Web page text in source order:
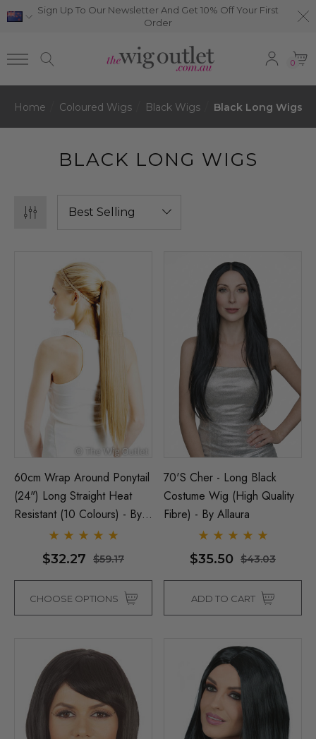
Sign Up To Our Newsletter And Get 10% Off Your First
Order
0
Home Coloured Wigs Black Wigs Black Long Wigs
BLACK LONG WIGS
60cm Wrap Around Ponytail
(24") Long Straight Heat
Resistant (10 Colours) - By
$32.27 $59.17
CHOOSE OPTIONS
70's Cher - Long Black
Costume Wig (High Quality
Fibre) - By Allaura
$35.50 $43.03
ADD TO CART